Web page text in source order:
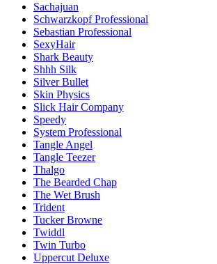
Sachajuan
Schwarzkopf Professional
Sebastian Professional
SexyHair
Shark Beauty
Shhh Silk
Silver Bullet
Skin Physics
Slick Hair Company
Speedy
System Professional
Tangle Angel
Tangle Teezer
Thalgo
The Bearded Chap
The Wet Brush
Trident
Tucker Browne
Twiddl
Twin Turbo
Uppercut Deluxe